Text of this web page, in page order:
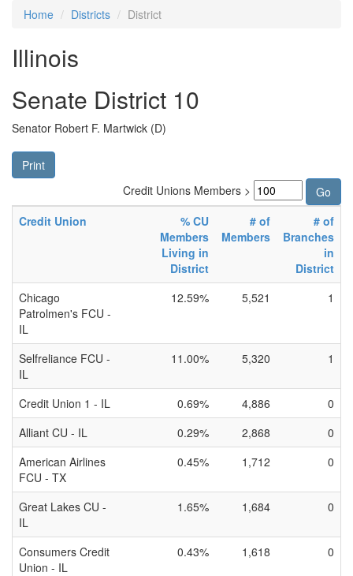
Home Districts District
Illinois
Senate District 10
Senator Robert F. Martwick (D)
Print
Credit Unions Members >
Credit Union
% CU
Members
Living in
District
# of
Members
# of
Branches
in
District
Chicago
Patrolmen's FCU -
IL
12.59% 5,521 1
Selfreliance FCU -
IL
11.00% 5,320 1
Credit Union 1 - IL 0.69% 4,886
0
Alliant CU - IL
0.29% 2,868
0
American Airlines
FCU - TX
0.45% 1,712 0
Great Lakes CU -
IL
1.65% 1,684 0
Consumers Credit
Union - IL
0.43% 1,618 0